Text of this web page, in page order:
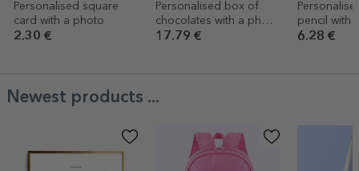
Personalised square
card with a photo
2.30 €
Personalised box of
chocolates with a photo
and message - Spring
17.79 €
pencil with
teacher/
6.28 €
Newest products ...